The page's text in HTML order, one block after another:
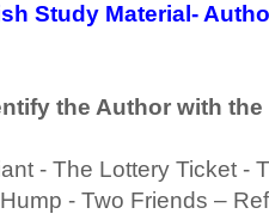
Study Material-
the Author with
- The Lottery Ticket -
- Two Friends –